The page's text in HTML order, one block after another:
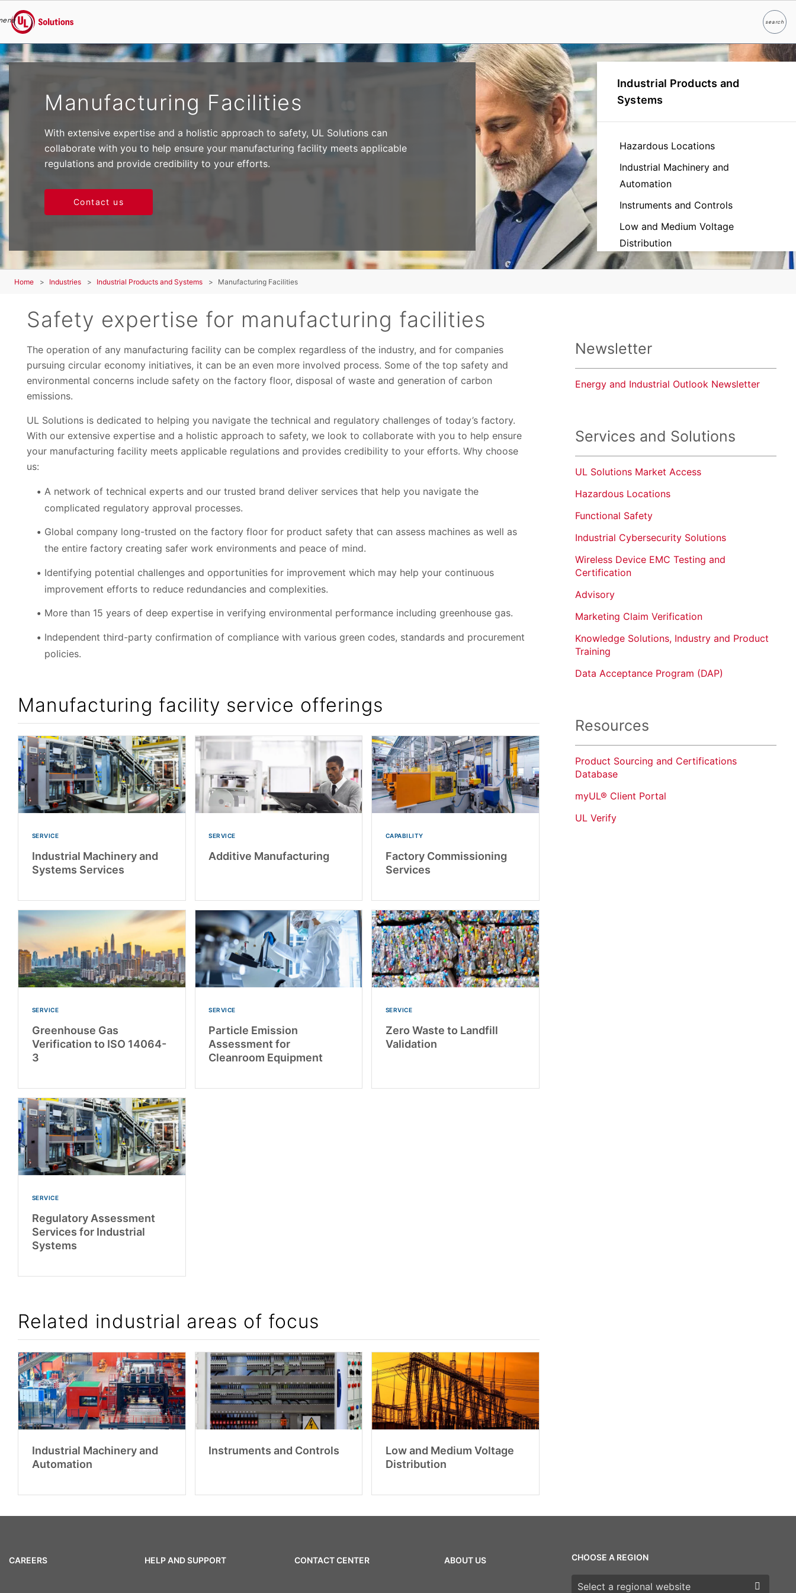
Skip to main content
UL Solutions
searchSearch
Industrial Products and
Systems
Hazardous Locations
Industrial Machinery and
Automation
Instruments and Controls
Low and Medium Voltage
Distribution
Manufacturing Facilities
Manufacturing Facilities
With extensive expertise and a holistic approach to safety, UL Solutions can
collaborate with you to help ensure your manufacturing facility meets applicable
regulations and provide credibility to your efforts.
Contact us
Home Industries Industrial Products and Systems Manufacturing Facilities
Safety expertise for manufacturing facilities
The operation of any manufacturing facility can be complex regardless of the industry, and for companies
pursuing circular economy initiatives, it can be an even more involved process. Some of the top safety and
environmental concerns include safety on the factory floor, disposal of waste and generation of carbon
emissions.
UL Solutions is dedicated to helping you navigate the technical and regulatory challenges of today’s factory.
With our extensive expertise and a holistic approach to safety, we look to collaborate with you to help ensure
your manufacturing facility meets applicable regulations and provides credibility to your efforts. Why choose
us:
A network of technical experts and our trusted brand deliver services that help you navigate the
complicated regulatory approval processes.
Global company long-trusted on the factory floor for product safety that can assess machines as well as
the entire factory creating safer work environments and peace of mind.
Identifying potential challenges and opportunities for improvement which may help your continuous
improvement efforts to reduce redundancies and complexities.
More than 15 years of deep expertise in verifying environmental performance including greenhouse gas.
Independent third-party confirmation of compliance with various green codes, standards and procurement
policies.
Manufacturing facility service offerings
SERVICE
Industrial Machinery and
Systems Services
SERVICE
Additive Manufacturing
CAPABILITY
Factory Commissioning
Services
SERVICE
Greenhouse Gas
Verification to ISO 14064-
3
SERVICE
Particle Emission
Assessment for
Cleanroom Equipment
SERVICE
Zero Waste to Landfill
Validation
SERVICE
Regulatory Assessment
Services for Industrial
Systems
Related industrial areas of focus
Industrial Machinery and
Automation
Instruments and Controls
Low and Medium Voltage
Distribution
Newsletter
Energy and Industrial Outlook Newsletter
Services and Solutions
UL Solutions Market Access
Hazardous Locations
Functional Safety
Industrial Cybersecurity Solutions
Wireless Device EMC Testing and
Certification
Advisory
Marketing Claim Verification
Knowledge Solutions, Industry and Product
Training
Data Acceptance Program (DAP)
Resources
Product Sourcing and Certifications
Database
myUL® Client Portal
UL Verify
CAREERS HELP AND SUPPORT CONTACT CENTER ABOUT US CHOOSE A REGION
Choose a region